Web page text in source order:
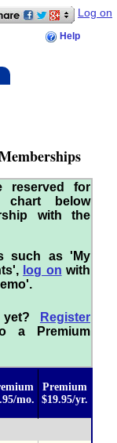
Log on
Help
reserved for
chart below
with the
such as 'My
log on with
yet?
Register
a Premium
mo.
Premium
$19.95/yr.